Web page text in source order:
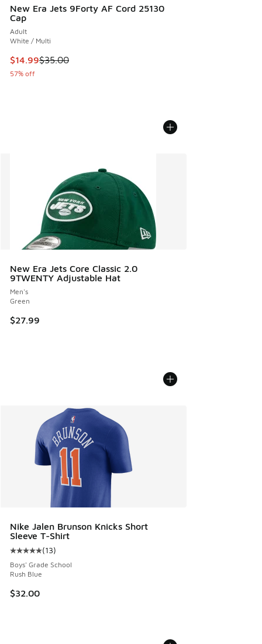
New Era Jets 9Forty AF Cord 25130
Cap
Adult
White / Multi
This item is on sale. Price dropped from $35.00 to $14.99
$14.99$35.00
57% off
New Era Jets Core Classic 2.0
9TWENTY Adjustable Hat
Men's
Green
$27.99
Nike Jalen Brunson Knicks Short
Sleeve T-Shirt
Average customer rating - [5 out of 5 stars], 13 reviews
(13)
Boys' Grade School
Rush Blue
$32.00